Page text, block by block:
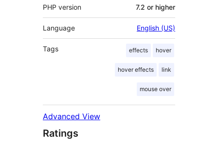
PHP version 7.2 or higher
Language English (US)
Tags effects hover
hover effects link
mouse over
Advanced View
Ratings